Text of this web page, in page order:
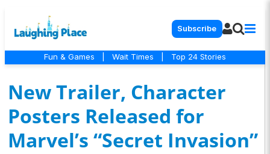
Subscribe
Fun & Games Wait Times Top 24 Stories
New Trailer, Character
Posters Released for
Marvel’s “Secret Invasion”